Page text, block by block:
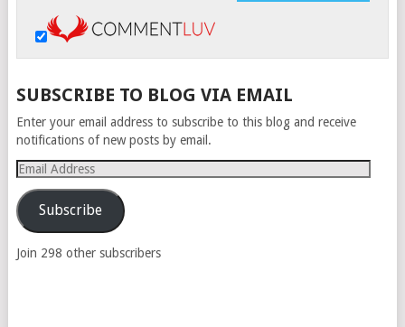
SUBSCRIBE TO BLOG VIA EMAIL
Enter your email address to subscribe to this blog and receive
notifications of new posts by email.
Email
Address
Subscribe
Join 298 other subscribers